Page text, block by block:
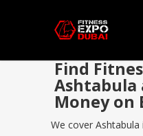
Find
Ashtabula
Money on
We cover